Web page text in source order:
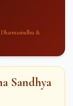
Dharmasindhu &
Sandhya